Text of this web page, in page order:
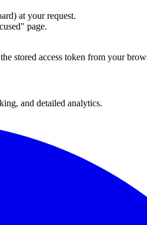
at your request.
page.
stored access token from your
and detailed analytics.